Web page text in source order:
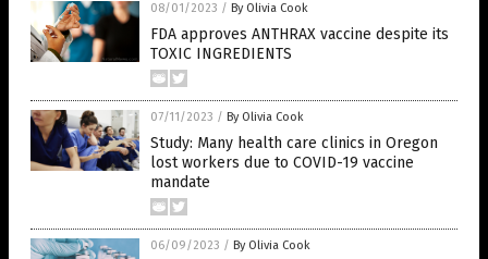
08/01/2023 / By Olivia Cook
FDA approves ANTHRAX vaccine despite its
TOXIC INGREDIENTS
07/11/2023 / By Olivia Cook
Study: Many health care clinics in Oregon
lost workers due to COVID-19 vaccine
mandate
06/09/2023 / By Olivia Cook